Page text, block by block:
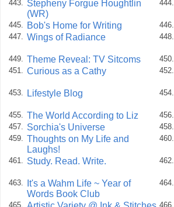
443. Stepheny Forgue Houghtlin
(WR)
444.
445. Bob's Home for Writing 446.
447. Wings of Radiance 448.
449. Theme Reveal: TV Sitcoms 450.
451. Curious as a Cathy 452.
453. Lifestyle Blog 454.
455. The World According to Liz 456.
457. Sorchia's Universe 458.
459. Thoughts on My Life and
Laughs!
460.
461. Study. Read. Write. 462.
463.
It's a Wahm Life ~ Year of
Words Book Club
464.